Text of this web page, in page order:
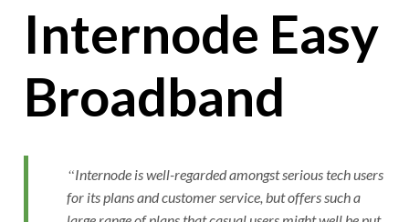
Internode Easy
Broadband
Internode is well-regarded amongst serious tech users
for its plans and customer service, but offers such a